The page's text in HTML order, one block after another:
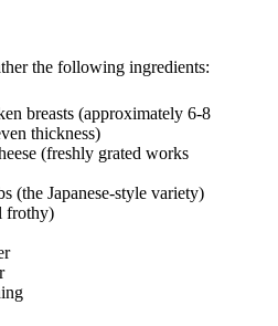
the following ingredients:
breasts (approximately 6-8
thickness)
(freshly grated works
(the Japanese-style variety)
frothy)